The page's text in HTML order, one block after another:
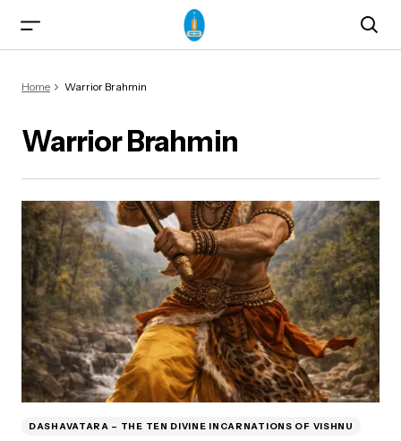
& Yogasanas
Home Warrior Brahmin
Warrior Brahmin
DASHAVATARA – THE TEN DIVINE INCARNATIONS OF VISHNU